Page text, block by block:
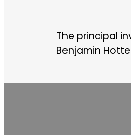
The principal
Benjamin